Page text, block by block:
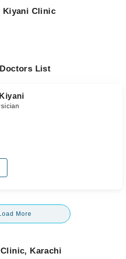
Kiyani Clinic
List
More
Karachi